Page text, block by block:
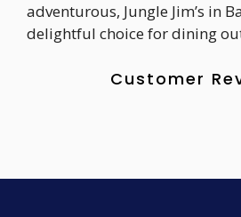
adventurous, Jungle Jim’s in
delightful choice for dining
Customer